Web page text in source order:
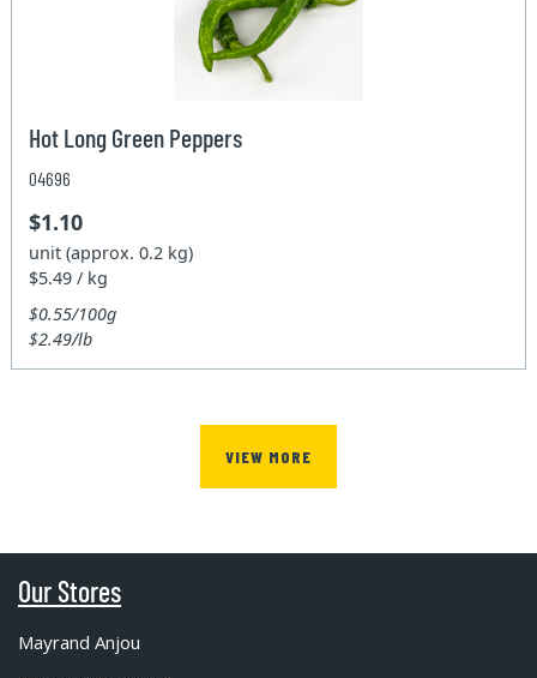
Hot Long Green Peppers
04696
$1.10
unit (approx. 0.2 kg)
$5.49 / kg
$0.55/100g
$2.49/lb
VIEW MORE
Our Stores
Mayrand Anjou